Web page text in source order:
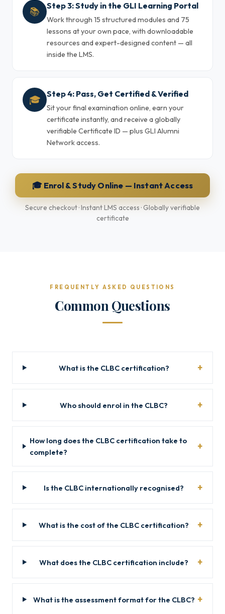
📚 Step 3: Study in the GLI Learning Portal
Work through 15 structured modules and 75
lessons at your own pace, with downloadable
resources and expert-designed content — all
inside the LMS.
🎓 Step 4: Pass, Get Certified & Verified
Sit your final examination online, earn your
certificate instantly, and receive a globally
verifiable Certificate ID — plus GLI Alumni
Network access.
🎓 Enrol & Study Online — Instant Access
Secure checkout · Instant LMS access · Globally verifiable
certificate
FREQUENTLY ASKED QUESTIONS
Common Questions
What is the CLBC certification?
Who should enrol in the CLBC?
How long does the CLBC certification take to
complete?
Is the CLBC internationally recognised?
What is the cost of the CLBC certification?
What does the CLBC certification include?
What is the assessment format for the CLBC?